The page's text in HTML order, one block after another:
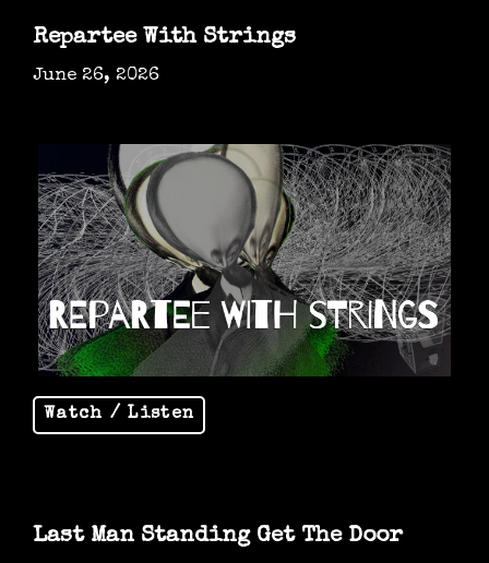
Repartee With Strings
June 26, 2026
Watch / Listen
Last Man Standing Get The Door